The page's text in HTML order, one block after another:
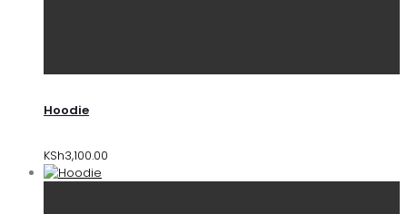
Hoodie
KSh3,100.00